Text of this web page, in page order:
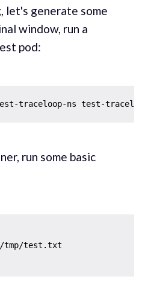
let's generate some
window, run a
pod:
run some basic